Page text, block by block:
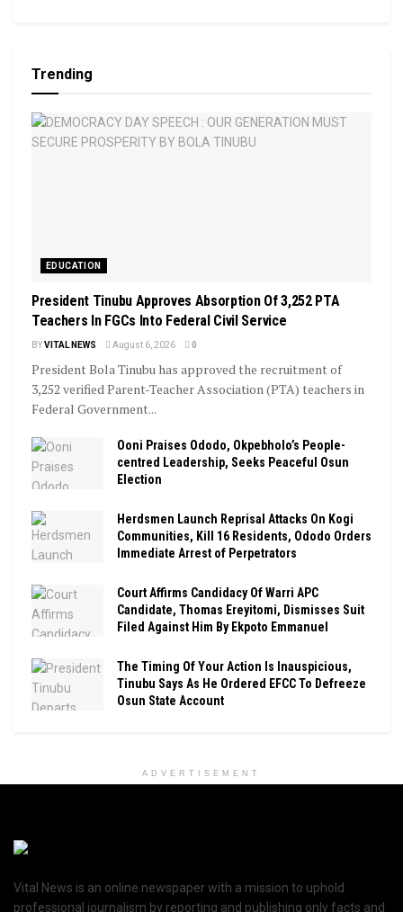
Trending
EDUCATION
President Tinubu Approves Absorption Of 3,252 PTA
Teachers In FGCs Into Federal Civil Service
BYVITAL NEWS August 6, 2026 0
President Bola Tinubu has approved the recruitment of
3,252 verified Parent-Teacher Association (PTA) teachers in
Federal Government...
Ooni Praises Ododo, Okpebholo’s People-
centred Leadership, Seeks Peaceful Osun
Election
Herdsmen Launch Reprisal Attacks On Kogi
Communities, Kill 16 Residents, Ododo Orders
Immediate Arrest of Perpetrators
Court Affirms Candidacy Of Warri APC
Candidate, Thomas Ereyitomi, Dismisses Suit
Filed Against Him By Ekpoto Emmanuel
The Timing Of Your Action Is Inauspicious,
Tinubu Says As He Ordered EFCC To Defreeze
Osun State Account
ADVERTISEMENT
Vital News is an online newspaper with a mission to uphold
professional journalism by reporting and publishing only facts and